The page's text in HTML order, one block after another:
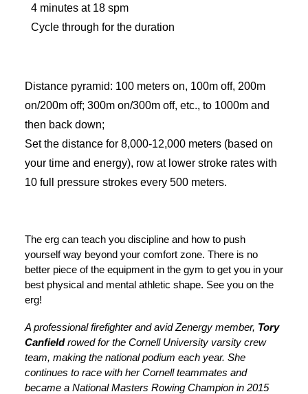
4 minutes at 18 spm
Cycle through for the duration
Distance pyramid: 100 meters on, 100m off, 200m
on/200m off; 300m on/300m off, etc., to 1000m and
then back down;
Set the distance for 8,000-12,000 meters (based on
your time and energy), row at lower stroke rates with
10 full pressure strokes every 500 meters.
The erg can teach you discipline and how to push
yourself way beyond your comfort zone. There is no
better piece of the equipment in the gym to get you in your
best physical and mental athletic shape. See you on the
erg!
A professional firefighter and avid Zenergy member, Tory
Canfieldrowed for the Cornell University varsity crew
team, making the national podium each year. She
continues to race with her Cornell teammates and
became a National Masters Rowing Champion in 2015